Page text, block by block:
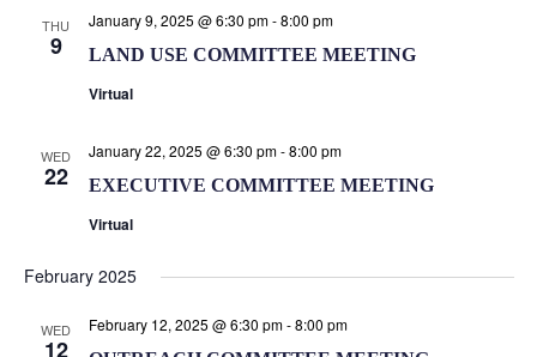
THU
9 LAND USE COMMITTEE MEETING
January 9, 2025 @ 6:30 pm-8:00 pm
Virtual
WED
22 EXECUTIVE COMMITTEE MEETING
January 22, 2025 @ 6:30 pm-8:00 pm
Virtual
February 2025
WED
12
February 12, 2025 @ 6:30 pm-8:00 pm